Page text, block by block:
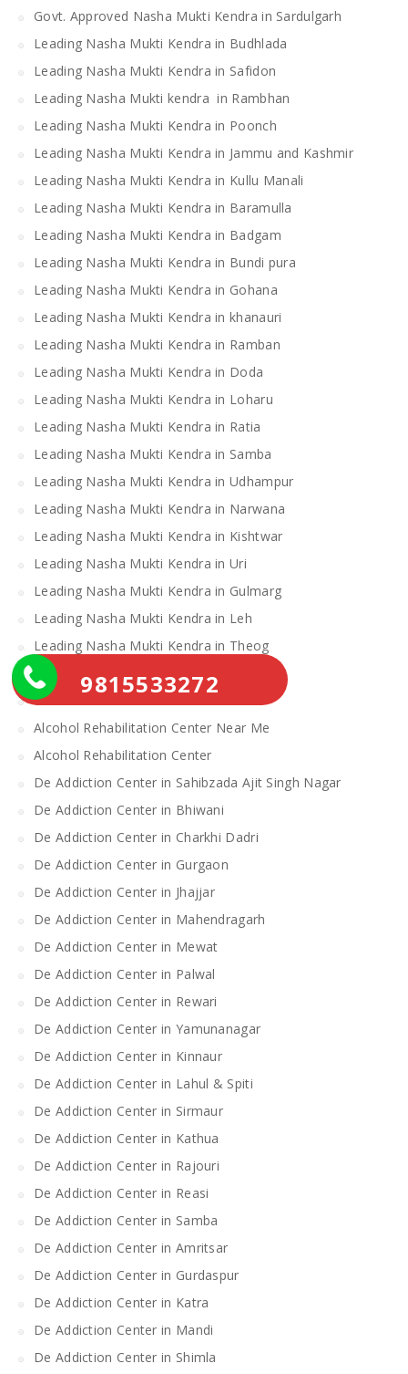
Govt. Approved Nasha Mukti Kendra in Sardulgarh
Leading Nasha Mukti Kendra in Budhlada
Leading Nasha Mukti Kendra in Safidon
Leading Nasha Mukti kendra in Rambhan
Leading Nasha Mukti Kendra in Poonch
Leading Nasha Mukti Kendra in Jammu and Kashmir
Leading Nasha Mukti Kendra in Kullu Manali
Leading Nasha Mukti Kendra in Baramulla
Leading Nasha Mukti Kendra in Badgam
Leading Nasha Mukti Kendra in Bundi pura
Leading Nasha Mukti Kendra in Gohana
Leading Nasha Mukti Kendra in khanauri
Leading Nasha Mukti Kendra in Ramban
Leading Nasha Mukti Kendra in Doda
Leading Nasha Mukti Kendra in Loharu
Leading Nasha Mukti Kendra in Ratia
Leading Nasha Mukti Kendra in Samba
Leading Nasha Mukti Kendra in Udhampur
Leading Nasha Mukti Kendra in Narwana
Leading Nasha Mukti Kendra in Kishtwar
Leading Nasha Mukti Kendra in Uri
Leading Nasha Mukti Kendra in Gulmarg
Leading Nasha Mukti Kendra in Leh
Leading Nasha Mukti Kendra in Theog
Leading Nasha Mukti Kendra in Chopal
Nasha Mukti Kendra
Alcohol Rehabilitation Center Near Me
Alcohol Rehabilitation Center
De Addiction Center in Sahibzada Ajit Singh Nagar
De Addiction Center in Bhiwani
De Addiction Center in Charkhi Dadri
De Addiction Center in Gurgaon
De Addiction Center in Jhajjar
De Addiction Center in Mahendragarh
De Addiction Center in Mewat
De Addiction Center in Palwal
De Addiction Center in Rewari
De Addiction Center in Yamunanagar
De Addiction Center in Kinnaur
De Addiction Center in Lahul & Spiti
De Addiction Center in Sirmaur
De Addiction Center in Kathua
De Addiction Center in Rajouri
De Addiction Center in Reasi
De Addiction Center in Samba
De Addiction Center in Amritsar
De Addiction Center in Gurdaspur
De Addiction Center in Katra
De Addiction Center in Mandi
De Addiction Center in Shimla
9815533272